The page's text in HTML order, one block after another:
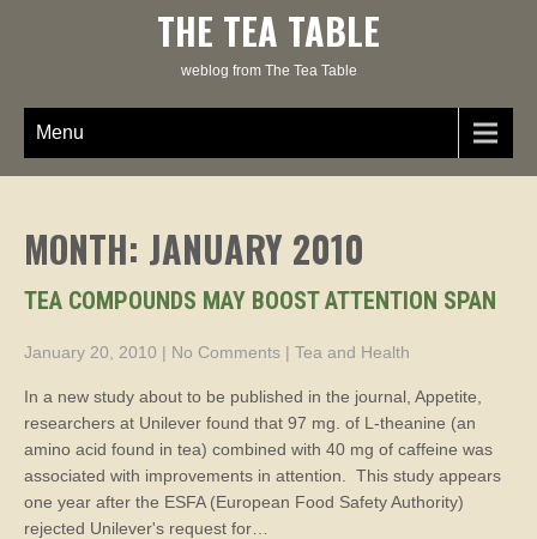
THE TEA TABLE
weblog from The Tea Table
Menu
MONTH: JANUARY 2010
TEA COMPOUNDS MAY BOOST ATTENTION SPAN
January 20, 2010 | No Comments | Tea and Health
In a new study about to be published in the journal, Appetite,
researchers at Unilever found that 97 mg. of L-theanine (an
amino acid found in tea) combined with 40 mg of caffeine was
associated with improvements in attention. This study appears
one year after the ESFA (European Food Safety Authority)
rejected Unilever's request for…